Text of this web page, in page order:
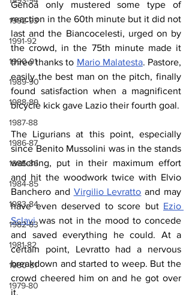
1992-93
1991-92
1990-91
1989-90
1988-89
1987-88
1986-87
1985-86
1984-85
1983-84
1982-83
1981-82
1980-81
1979-80
Genoa only mustered some type of
reaction in the 60th minute but it did not
last and the Biancocelesti, urged on by
the crowd, in the 75th minute made it
three thanks to Mario Malatesta. Pastore,
easily the best man on the pitch, finally
found satisfaction when a magnificent
bicycle kick gave Lazio their fourth goal.
The Ligurians at this point, especially
since Benito Mussolini was in the stands
watching, put in their maximum effort
and hit the woodwork twice with Elvio
Banchero and Virgilio Levratto and may
have even deserved to score but Ezio
Sclavi was not in the mood to concede
and saved everything he could. At a
certain point, Levratto had a nervous
breakdown and started to weep. But the
crowd cheered him on and he got over
it.